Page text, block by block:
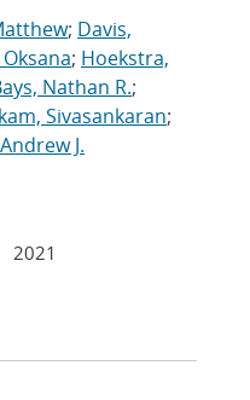
; Davis,
; Hoekstra,
Nathan R.;
Sivasankaran;
J.
2021